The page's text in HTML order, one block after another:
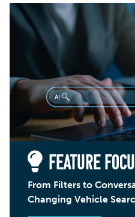
FEATURE
From Filters to
Changing Vehicle